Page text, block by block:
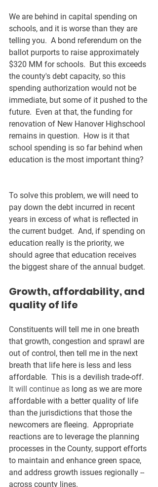
We are behind in capital spending on
schools, and it is worse than they are
telling you.  A bond referendum on the
ballot purports to raise approximately
$320 MM for schools.  But this exceeds
the county's debt capacity, so this
spending authorization would not be
immediate, but some of it pushed to the
future.  Even at that, the funding for
renovation of New Hanover Highschool
remains in question.  How is it that
school spending is so far behind when
education is the most important thing?
To solve this problem, we will need to
pay down the debt incurred in recent
years in excess of what is reflected in
the current budget.  And, if spending on
education really is the priority, we
should agree that education receives
the biggest share of the annual budget.
Growth, affordability, and
quality of life
Constituents will tell me in one breath
that growth, congestion and sprawl are
out of control, then tell me in the next
breath that life here is less and less
affordable.  This is a devilish trade-off.
It will continue as long as we are more
affordable with a better quality of life
than the jurisdictions that those the
newcomers are fleeing.  Appropriate
reactions are to leverage the planning
processes in the County, support efforts
to maintain and enhance green space,
and address growth issues regionally --
across county lines.